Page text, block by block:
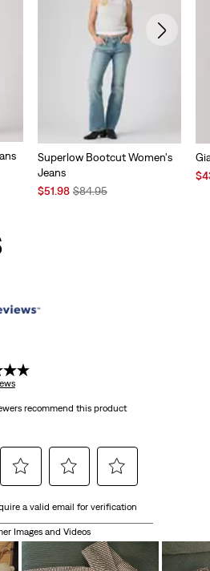
Superlow Bootcut Women's
Jeans
Sale
$51.98 Original
$84.95
recommend this product
to
rate
the
item
to
rate
the
item
to
the
item
a valid email for verification
Images and Videos